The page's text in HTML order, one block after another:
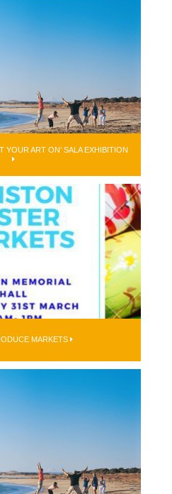
YOUR ART ON’ SALA EXHIBITION
MARKETS